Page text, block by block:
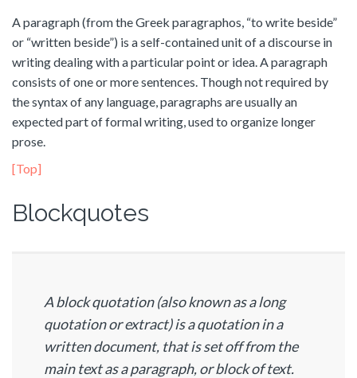
A paragraph (from the Greek paragraphos, “to write beside”
or “written beside”) is a self-contained unit of a discourse in
writing dealing with a particular point or idea. A paragraph
consists of one or more sentences. Though not required by
the syntax of any language, paragraphs are usually an
expected part of formal writing, used to organize longer
prose.
[Top]
Blockquotes
A block quotation (also known as a long
quotation or extract) is a quotation in a
written document, that is set off from the
main text as a paragraph, or block of text.